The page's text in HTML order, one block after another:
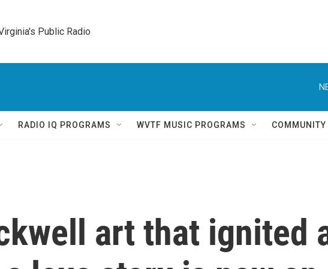
Public Radio
RADIO IQ PROGRAMS WVTF MUSIC PROGRAMS
art that ignited